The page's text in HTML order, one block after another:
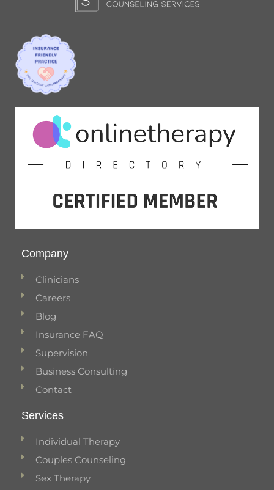
Company
Clinicians
Careers
Blog
Insurance FAQ
Supervision
Business Consulting
Contact
Services
Individual Therapy
Couples Counseling
Sex Therapy